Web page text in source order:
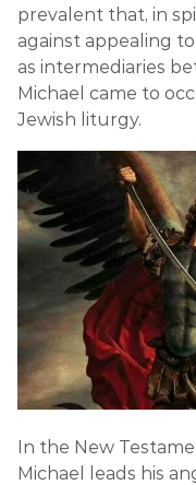
prevalent that, in
against appealing
as intermediaries
Michael came to
Jewish liturgy.
In the New
Michael leads his